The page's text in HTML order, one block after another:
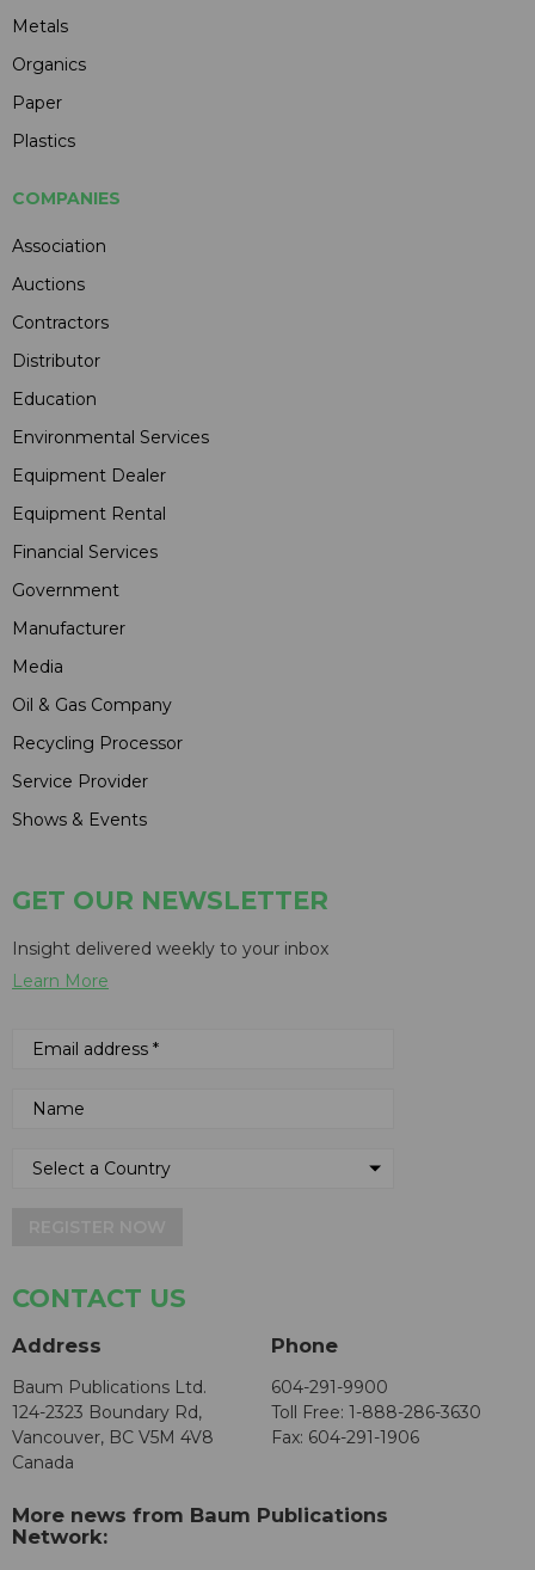
Metals
Organics
Paper
Plastics
COMPANIES
Association
Auctions
Contractors
Distributor
Education
Environmental Services
Equipment Dealer
Equipment Rental
Financial Services
Government
Manufacturer
Media
Oil & Gas Company
Recycling Processor
Service Provider
Shows & Events
GET OUR NEWSLETTER
Insight delivered weekly to your inbox
Learn More
CONTACT US
Address
Baum Publications Ltd.
124-2323 Boundary Rd,
Vancouver, BC V5M 4V8
Canada
Phone
604-291-9900
Toll Free: 1-888-286-3630
Fax: 604-291-1906
More news from Baum Publications
Network: